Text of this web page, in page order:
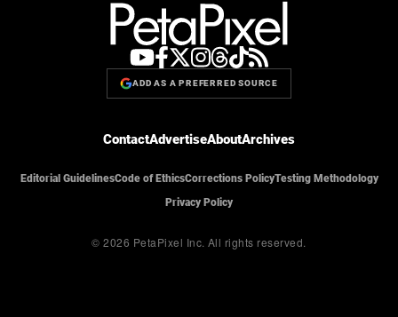
ADD AS A PREFERRED SOURCE
ContactAdvertiseAboutArchives
Editorial GuidelinesCode of EthicsCorrections PolicyTesting Methodology
Privacy Policy
© 2026 PetaPixel Inc. All rights reserved.